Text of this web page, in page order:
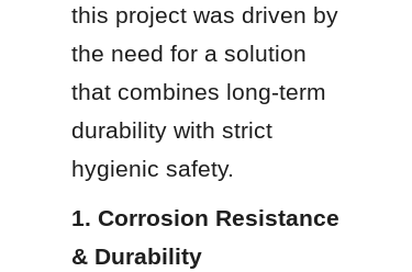
this project was driven by
the need for a solution
that combines long-term
durability with strict
hygienic safety.
1. Corrosion Resistance
& Durability